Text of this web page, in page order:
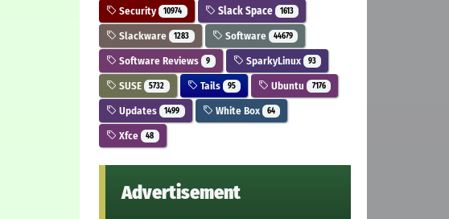
Security 10974 Slack Space 1613
Slackware 1283 Software 44679
Software Reviews 9 SparkyLinux 93
SUSE 5732 Tails 95 Ubuntu 7176
Updates 1499 White Box 64
Xfce 48
Advertisement